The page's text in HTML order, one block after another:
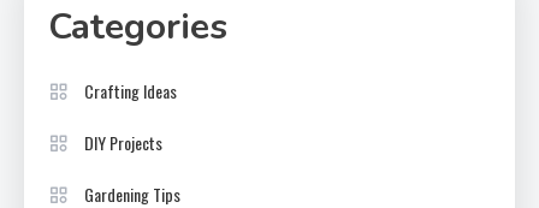
Categories
Crafting Ideas
DIY Projects
Gardening Tips